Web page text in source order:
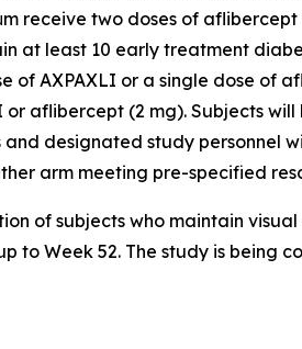
receive two doses of
at least 10 early treatment
of AXPAXLI or a single dose of
aflibercept (2 mg). Subjects
and designated study
arm meeting pre-specified
of subjects who maintain
Week 52. The study is being